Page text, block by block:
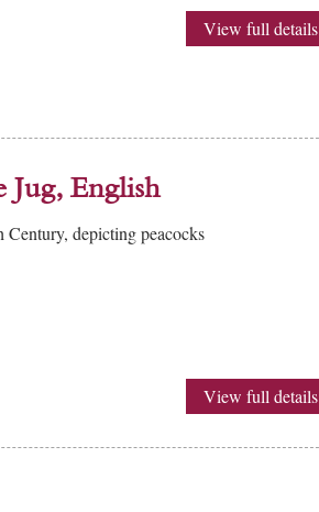
View full details
English
depicting peacocks
View full details